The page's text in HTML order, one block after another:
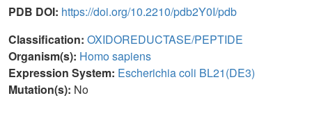
PDB DOI: https://doi.org/10.2210/pdb2Y0I/pdb
Classification: OXIDOREDUCTASE/PEPTIDE
Organism(s): Homo sapiens
Expression System: Escherichia coli BL21(DE3)
Mutation(s): No